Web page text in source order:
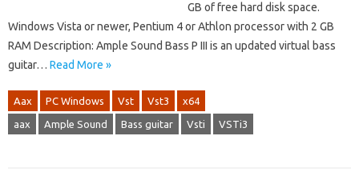
GB of free hard disk space.
Windows Vista or newer, Pentium 4 or Athlon processor with 2 GB
RAM Description: Ample Sound Bass P III is an updated virtual bass
guitar… Read More »
Aax PC Windows Vst Vst3 x64
aax Ample Sound Bass guitar Vsti VSTi3